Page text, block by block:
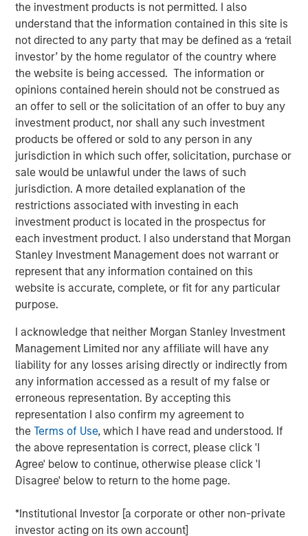
the investment products is not permitted. I also
understand that the information contained in this site is
not directed to any party that may be defined as a ‘retail
investor’ by the home regulator of the country where
the website is being accessed. The information or
opinions contained herein should not be construed as
an offer to sell or the solicitation of an offer to buy any
investment product, nor shall any such investment
products be offered or sold to any person in any
jurisdiction in which such offer, solicitation, purchase or
sale would be unlawful under the laws of such
jurisdiction. A more detailed explanation of the
restrictions associated with investing in each
investment product is located in the prospectus for
each investment product. I also understand that Morgan
Stanley Investment Management does not warrant or
represent that any information contained on this
website is accurate, complete, or fit for any particular
purpose.
I acknowledge that neither Morgan Stanley Investment
Management Limited nor any affiliate will have any
liability for any losses arising directly or indirectly from
any information accessed as a result of my false or
erroneous representation. By accepting this
representation I also confirm my agreement to
theTerms of Use, which I have read and understood. If
the above representation is correct, please click 'I
Agree' below to continue, otherwise please click 'I
Disagree' below to return to the home page.
*Institutional Investor [a corporate or other non-private
investor acting on its own account]
Parametric Portfolio Associates LLC (Parametric), part of
Morgan Stanley Investment Management (MSIM), today
announced its Tax Optimized Ladder Strategy has
surpassed $3 billion in assets since its debut in March
2024. The distinctive strategy systematically identifies
attractive after-tax fixed income opportunities across
municipal, corporate and U.S. Treasury markets and
uniquely combines all three into a single customized
portfolio with the objective of maximizing after-tax yield
on a risk-adjusted basis that is also tailored to each
client’s individual federal and state tax rate.
“An extreme focus on tax management and after-tax
outcomes is a key priority for advisors and their clients
who are increasingly seeking customized solutions,” said
Brian Smith, Head of the Wealth Education Center,
Morgan Stanley Investment Management. “Crossing $3
billion in assets in two years illustrates just how strongly
the strategy resonates with advisors and investors. It’s
increasingly recognized and appreciated as one of the
most differentiated solutions in the fixed income
marketplace.”
Parametric’s Tax Optimized Ladder Strategy seeks to
purchase bonds with the highest after-tax yield across in-
state and out-of-state municipal bonds, investment-grade
corporate bonds and U.S. Treasurys, dynamically
adjusting sector exposure over time based on relative
value and the client’s tax profile. Portfolios are typically
laddered across one to 10 years, evenly weighted by
income. The strategy builds on Parametric’s longstanding